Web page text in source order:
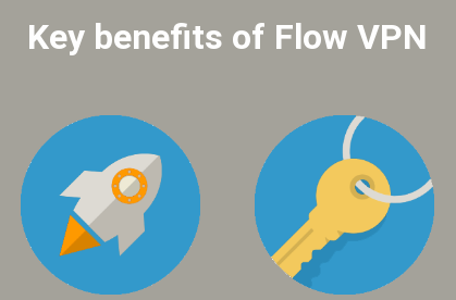
Key benefits of Flow VPN